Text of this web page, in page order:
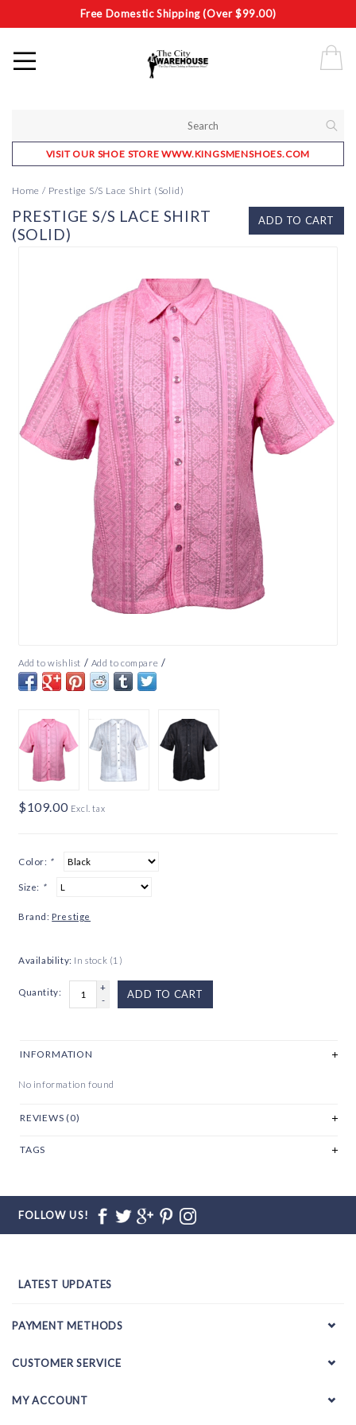
Free Domestic Shipping (Over $99.00)
VISIT OUR SHOE STORE WWW.KINGSMENSHOES.COM
Home / Prestige S/S Lace Shirt (Solid)
ADD TO CART
PRESTIGE S/S LACE SHIRT
(SOLID)
Add to wishlist / Add to compare /
$109.00 Excl. tax
Color: *
Size: *
Brand: Prestige
Availability: In stock (1)
Quantity:
+
-
ADD TO CART
INFORMATION
No information found
REVIEWS (0)
TAGS
FOLLOW US!
LATEST UPDATES
PAYMENT METHODS
CUSTOMER SERVICE
MY ACCOUNT